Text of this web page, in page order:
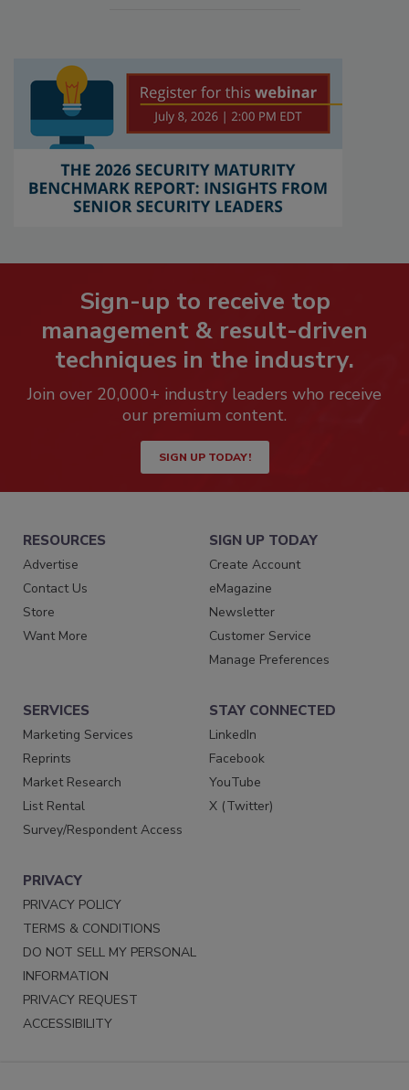
Sign-up to receive top
management & result-driven
techniques in the industry.
Join over 20,000+ industry leaders who receive
our premium content.
SIGN UP TODAY!
RESOURCES
Advertise
Contact Us
Store
Want More
SIGN UP TODAY
Create Account
eMagazine
Newsletter
Customer Service
Manage Preferences
SERVICES
Marketing Services
Reprints
Market Research
List Rental
Survey/Respondent Access
STAY CONNECTED
LinkedIn
Facebook
YouTube
X (Twitter)
PRIVACY
PRIVACY POLICY
TERMS & CONDITIONS
DO NOT SELL MY PERSONAL
INFORMATION
PRIVACY REQUEST
ACCESSIBILITY